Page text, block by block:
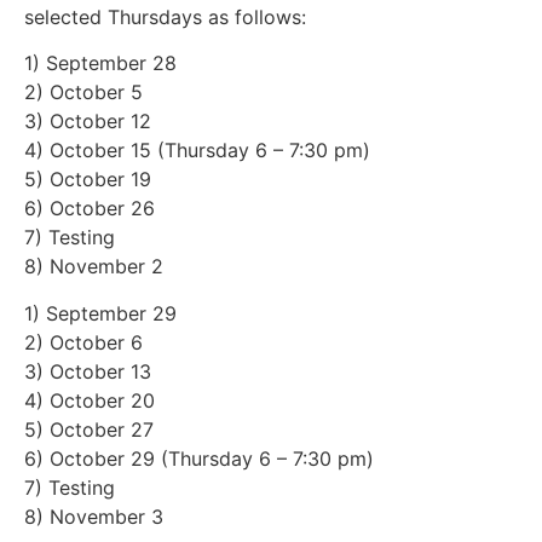
selected Thursdays as follows:
1) September 28
2) October 5
3) October 12
4) October 15 (Thursday 6 – 7:30 pm)
5) October 19
6) October 26
7) Testing
8) November 2
1) September 29
2) October 6
3) October 13
4) October 20
5) October 27
6) October 29 (Thursday 6 – 7:30 pm)
7) Testing
8) November 3